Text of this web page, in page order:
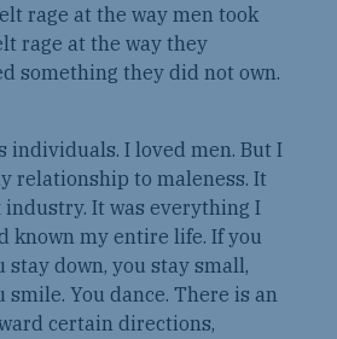
rage at the way men took
rage at the way they
something they did not own.
individuals. I loved men. But I
relationship to maleness. It
industry. It was everything I
known my entire life. If you
stay down, you stay small,
smile. You dance. There is an
certain directions,